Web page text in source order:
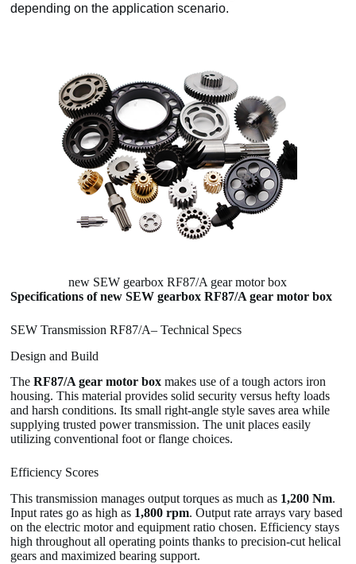
depending on the application scenario.
new SEW gearbox RF87/A gear motor box
Specifications of new SEW gearbox RF87/A gear motor box
SEW Transmission RF87/A– Technical Specs
Design and Build
TheRF87/A gear motor box makes use of a tough actors iron
housing. This material provides solid security versus hefty loads
and harsh conditions. Its small right-angle style saves area while
supplying trusted power transmission. The unit places easily
utilizing conventional foot or flange choices.
Efficiency Scores
This transmission manages output torques as much as 1,200 Nm.
Input rates go as high as 1,800 rpm. Output rate arrays vary based
on the electric motor and equipment ratio chosen. Efficiency stays
high throughout all operating points thanks to precision-cut helical
gears and maximized bearing support.